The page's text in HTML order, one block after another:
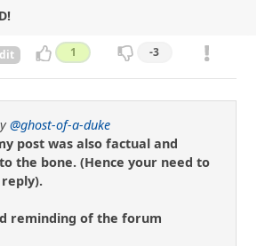
1 -3
@ghost-of-a-duke
post was also factual and
the bone. (Hence your need to
reminding of the forum